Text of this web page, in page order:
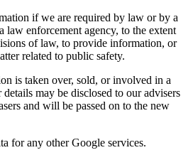
if we are required by law or by a
law enforcement agency, to the extent
of law, to provide information, or
related to public safety.
is taken over, sold, or involved in a
may be disclosed to our advisers
and will be passed on to the new
for any other Google services.